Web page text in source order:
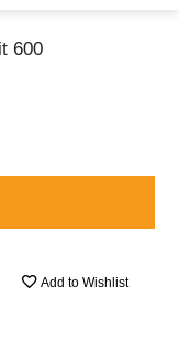
600
Add to Wishlist